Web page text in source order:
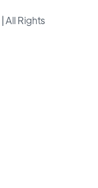
| All Rights